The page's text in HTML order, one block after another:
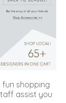
shopping
assist you